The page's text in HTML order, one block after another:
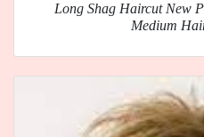
Long Shag Haircut New
Medium